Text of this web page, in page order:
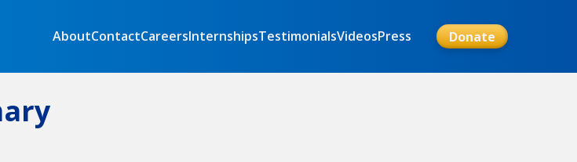
Donate
AboutContactCareersInternshipsTestimonialsVideosPress